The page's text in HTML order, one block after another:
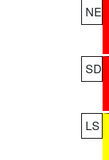
NE
SD
LS